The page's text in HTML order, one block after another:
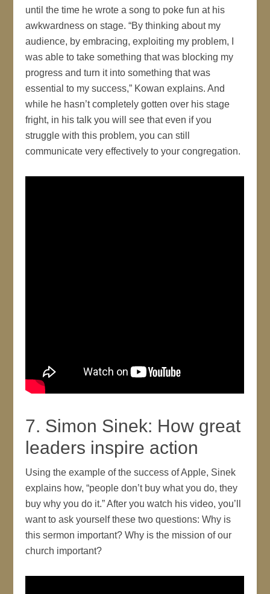
until the time he wrote a song to poke fun at his
awkwardness on stage. “By thinking about my
audience, by embracing, exploiting my problem, I
was able to take something that was blocking my
progress and turn it into something that was
essential to my success,” Kowan explains. And
while he hasn’t completely gotten over his stage
fright, in his talk you will see that even if you
struggle with this problem, you can still
communicate very effectively to your congregation.
7. Simon Sinek: How great
leaders inspire action
Using the example of the success of Apple, Sinek
explains how, “people don’t buy what you do, they
buy why you do it.” After you watch his video, you’ll
want to ask yourself these two questions: Why is
this sermon important? Why is the mission of our
church important?